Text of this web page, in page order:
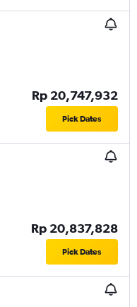
Rp 20,747,932
Pick Dates
Rp 20,837,828
Pick Dates